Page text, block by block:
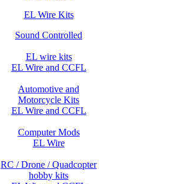
EL Wire Kits
Sound Controlled
EL wire kits
EL Wire and CCFL
Automotive and
Motorcycle Kits
EL Wire and CCFL
Computer Mods
EL Wire
RC / Drone / Quadcopter
hobby kits